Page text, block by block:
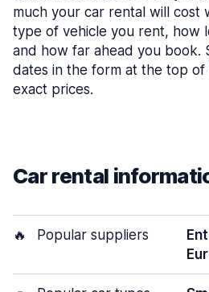
much your car rental will cost
type of vehicle you rent, how
and how far ahead you book.
dates in the form at the top
exact prices.
Car rental
🔥 Popular suppliers